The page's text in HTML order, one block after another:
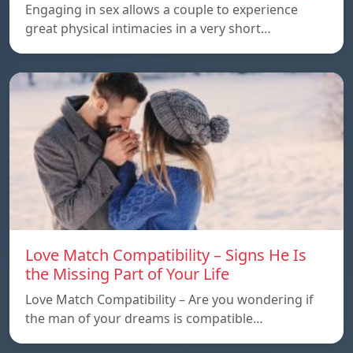
Engaging in sex allows a couple to experience
great physical intimacies in a very short…
Love Match Compatibility – Signs He Is
the Missing Part of Your Life
Love Match Compatibility – Are you wondering if
the man of your dreams is compatible…